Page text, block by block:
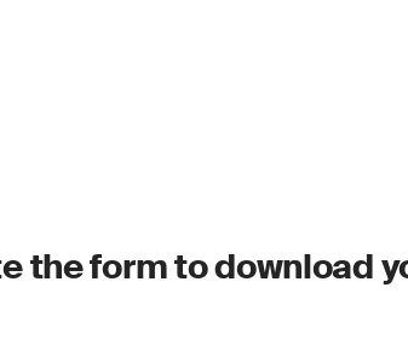
the form to download